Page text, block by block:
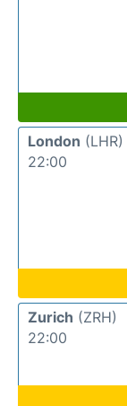
London (LHR)
22:00
Zurich (ZRH)
22:00